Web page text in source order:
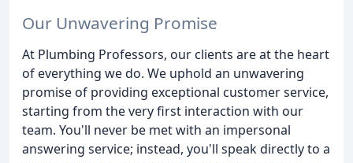
Our Unwavering Promise
At Plumbing Professors, our clients are at the heart
of everything we do. We uphold an unwavering
promise of providing exceptional customer service,
starting from the very first interaction with our
team. You'll never be met with an impersonal
answering service; instead, you'll speak directly to a